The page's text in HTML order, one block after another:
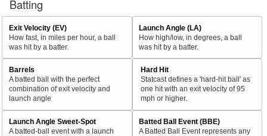
Batting
Exit Velocity (EV)
How fast, in miles per hour, a ball
was hit by a batter.
Launch Angle (LA)
How high/low, in degrees, a ball
was hit by a batter.
Barrels
A batted ball with the perfect
combination of exit velocity and
launch angle
Hard Hit
Statcast defines a 'hard-hit ball' as
one hit with an exit velocity of 95
mph or higher.
Launch Angle Sweet-Spot
A batted-ball event with a launch
Batted Ball Event (BBE)
A Batted Ball Event represents any